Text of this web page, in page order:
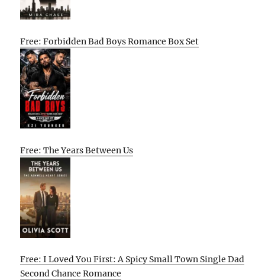
Free: Forbidden Bad Boys Romance Box Set
Free: The Years Between Us
Free: I Loved You First: A Spicy Small Town Single Dad
Second Chance Romance